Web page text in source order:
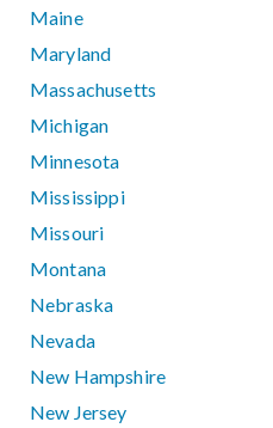
Maine
Maryland
Massachusetts
Michigan
Minnesota
Mississippi
Missouri
Montana
Nebraska
Nevada
New Hampshire
New Jersey